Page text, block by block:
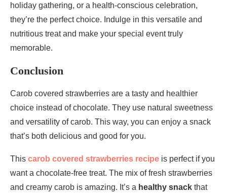
holiday gathering, or a health-conscious celebration,
they’re the perfect choice. Indulge in this versatile and
nutritious treat and make your special event truly
memorable.
Conclusion
Carob covered strawberries are a tasty and healthier
choice instead of chocolate. They use natural sweetness
and versatility of carob. This way, you can enjoy a snack
that’s both delicious and good for you.
This carob covered strawberries recipe is perfect if you
want a chocolate-free treat. The mix of fresh strawberries
and creamy carob is amazing. It’s a healthy snack that